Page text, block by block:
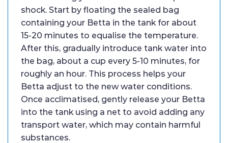
shock. Start by floating the sealed bag
containing your Betta in the tank for about
15-20 minutes to equalise the temperature.
After this, gradually introduce tank water into
the bag, about a cup every 5-10 minutes, for
roughly an hour. This process helps your
Betta adjust to the new water conditions.
Once acclimatised, gently release your Betta
into the tank using a net to avoid adding any
transport water, which may contain harmful
substances.